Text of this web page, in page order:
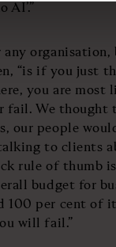
any organisation,
“is if you just
you are most
fail. We thought
our people
to clients
rule of thumb
budget for
100 per cent of
will fail.”